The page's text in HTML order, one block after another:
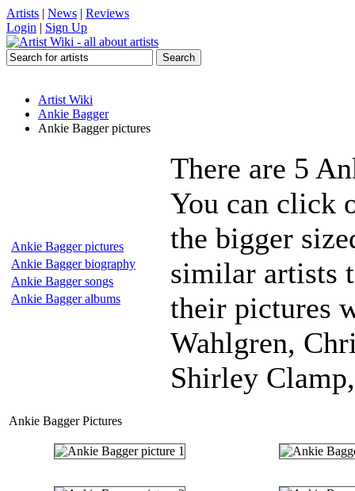
Artists | News | Reviews
Login | Sign Up
Artist Wiki
Ankie Bagger
Ankie Bagger pictures
Ankie Bagger pictures
Ankie Bagger biography
Ankie Bagger songs
Ankie Bagger albums
There are 5
You can click
the bigger
similar artists
their pictures
Wahlgren,
Shirley
Ankie Bagger Pictures